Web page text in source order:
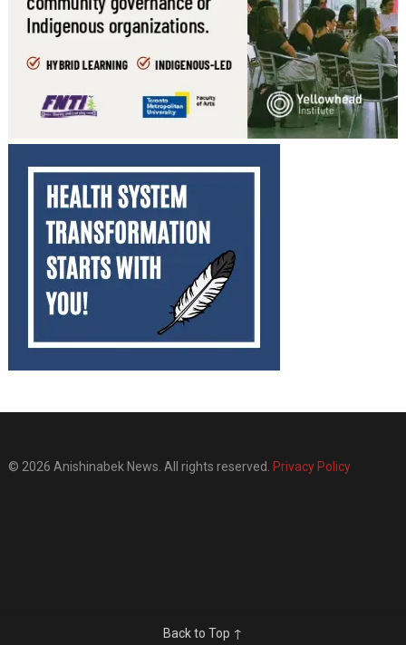
© 2026 Anishinabek News. All rights reserved. Privacy Policy
Back to Top ↑